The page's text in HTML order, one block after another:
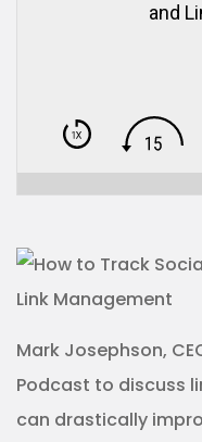
and
Mark Josephson,
Podcast to discuss
can drastically